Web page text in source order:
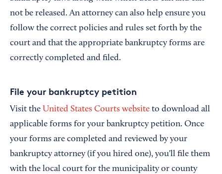
not be released. An attorney can also help ensure you
follow the correct policies and rules set forth by the
court and that the appropriate bankruptcy forms are
correctly completed and filed.
File your bankruptcy petition
Visit the United States Courts website to download all
applicable forms for your bankruptcy petition. Once
your forms are completed and reviewed by your
bankruptcy attorney (if you hired one), you'll file them
with the local court for the municipality or county